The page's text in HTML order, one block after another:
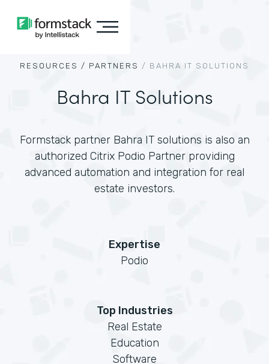
RESOURCES / PARTNERS / BAHRA IT SOLUTIONS
Bahra IT Solutions
Formstack partner Bahra IT solutions is also an
authorized Citrix Podio Partner providing
advanced automation and integration for real
estate investors.
Expertise
Podio
Top Industries
Real Estate
Education
Software